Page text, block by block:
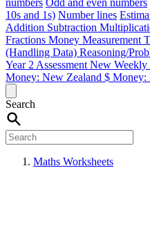
10s and 1s) Number lines
Addition Subtraction
Fractions Money Measurement
(Handling Data) Reasoning/
Year 2 Assessment New Weekly
Money: New Zealand $ Money:
Search
Maths Worksheets